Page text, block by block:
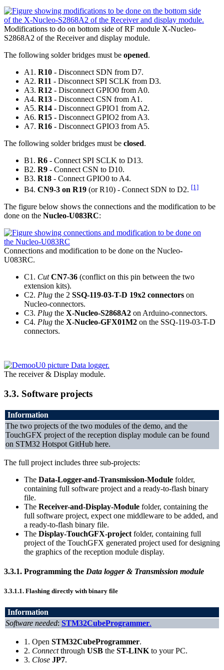
Modifications to do on bottom side of RF module X-Nucleo-
S2868A2 of the Receiver and display module.
The following solder bridges must be opened.
A1. R10 - Disconnect SDN from D7.
A2. R11 - Disconnect SPI SCLK from D3.
A3. R12 - Disconnect GPIO0 from A0.
A4. R13 - Disconnect CSN from A1.
A5. R14 - Disconnect GPIO1 from A2.
A6. R15 - Disconnect GPIO2 from A3.
A7. R16 - Disconnect GPIO3 from A5.
The following solder bridges must be closed.
B1. R6 - Connect SPI SCLK to D13.
B2. R9 - Connect CSN to D10.
B3. R18 - Connect GPIO0 to A4.
B4. CN9-3 on R19 (or R10) - Connect SDN to D2. [1]
The figure below shows the connections and the modification to be
done on the Nucleo-U083RC:
Connections and modification to be done on the Nucleo-
U083RC.
C1. Cut CN7-36 (conflict on this pin between the two
extension kits).
C2. Plug the 2 SSQ-119-03-T-D 19x2 connectors on
Nucleo-connectors.
C3. Plug the X-Nucleo-S2868A2 on Arduino-connectors.
C4. Plug the X-Nucleo-GFX01M2 on the SSQ-119-03-T-D
connectors.
The receiver & Display module.
3.3. Software projects
Information
The two projects of the two modules of the demo, and the
TouchGFX project of the reception display module can be found
on STM32 Hotspot GitHub here.
The full project includes three sub-projects:
The Data-Logger-and-Transmission-Module folder,
containing full software project and a ready-to-flash binary
file.
The Receiver-and-Display-Module folder, containing the
full software project, expect one middleware to be added, and
a ready-to-flash binary file.
The Display-TouchGFX-project folder, containing full
project of the TouchGFX generated project used for designing
the graphics of the reception module display.
3.3.1. Programming the Data logger & Transmission module
3.3.1.1. Flashing directly with binary file
Information
Software needed: STM32CubeProgrammer.
1. Open STM32CubeProgrammer.
2. Connectthrough USB the ST-LINK to your PC.
3. Close JP7.